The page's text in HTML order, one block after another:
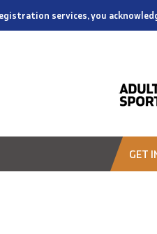
services, you
GET